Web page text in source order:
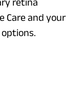
Care and your